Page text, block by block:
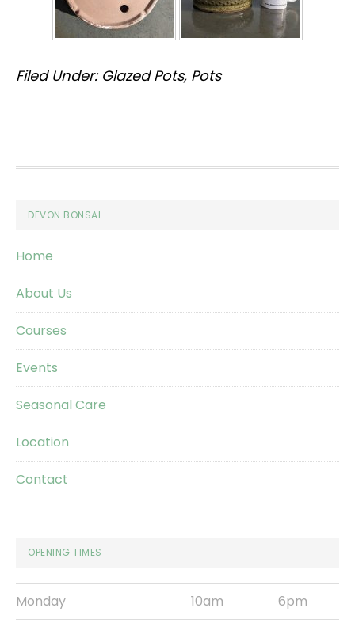
Filed Under: Glazed Pots, Pots
Footer
DEVON BONSAI
Home
About Us
Courses
Events
Seasonal Care
Location
Contact
OPENING TIMES
Monday 10am
6pm